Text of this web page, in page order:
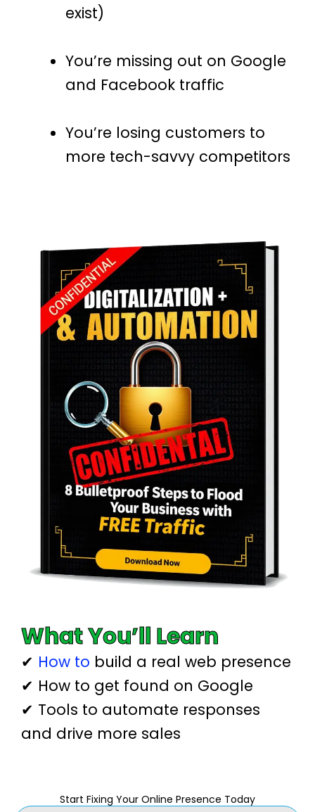
exist)
You’re missing out on Google
and Facebook traffic
You’re losing customers to
more tech-savvy competitors
What You’ll Learn
✔ How to build a real web presence
✔ How to get found on Google
✔ Tools to automate responses
and drive more sales
Start Fixing Your Online Presence Today